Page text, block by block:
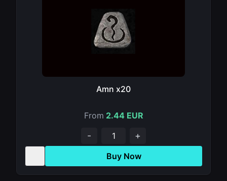
Amn x20
From 2.44 EUR
- +
Buy Now